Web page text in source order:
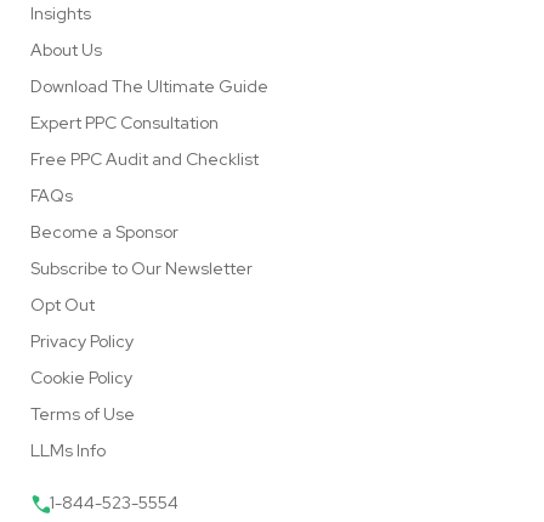
Insights
About Us
Download The Ultimate Guide
Expert PPC Consultation
Free PPC Audit and Checklist
FAQs
Become a Sponsor
Subscribe to Our Newsletter
Opt Out
Privacy Policy
Cookie Policy
Terms of Use
LLMs Info
1-844-523-5554